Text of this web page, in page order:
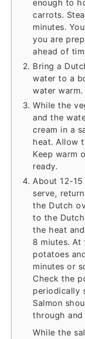
enough to
carrots.
minutes.
you are
ahead of
Bring a
water to a
water warm.
While the
and the
cream in a
heat. Allow
Keep warm
ready.
About 12-
serve,
the Dutch
to the
the heat
8 miutes. At
potatoes
minutes or
Check the
periodically
Salmon
through
While the